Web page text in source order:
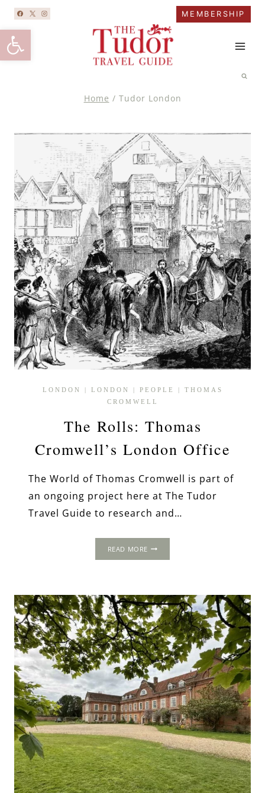
Open toolbar
Skip
content
MEMBERSHIP
Home / Tudor London
LONDON LONDON PEOPLE
THOMAS
CROMWELL
The Rolls: Thomas
Cromwell’s London Office
The World of Thomas Cromwell is part of
an ongoing project here at The Tudor
Travel Guide to research and…
READ MORE
OFFICE